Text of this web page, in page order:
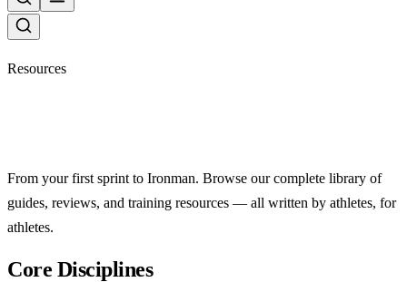
Resources
From your first sprint to Ironman. Browse our complete library of
guides, reviews, and training resources — all written by athletes, for
athletes.
Core Disciplines